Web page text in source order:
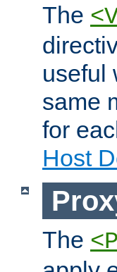
The
useful
same
for
Host
The